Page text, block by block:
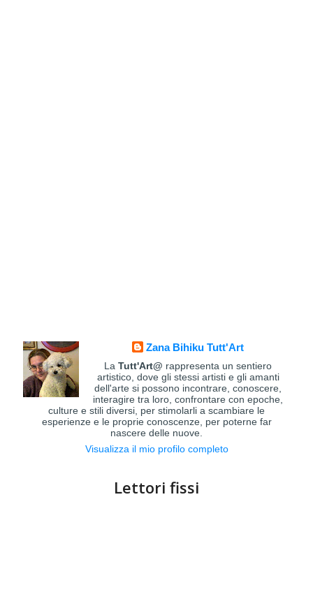
Zana Bihiku Tutt'Art
LaTutt'Art@ rappresenta un sentiero
artistico, dove gli stessi artisti e gli amanti
dell'arte si possono incontrare, conoscere,
interagire tra loro, confrontare con epoche,
culture e stili diversi, per stimolarli a scambiare le
esperienze e le proprie conoscenze, per poterne far
nascere delle nuove.
Visualizza il mio profilo completo
Lettori fissi